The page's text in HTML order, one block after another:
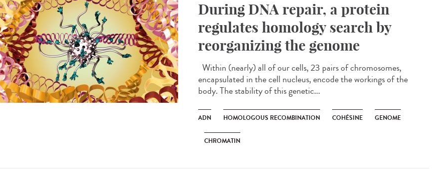
During DNA repair, a protein
regulates homology search by
reorganizing the genome
Within (nearly) all of our cells, 23 pairs of chromosomes,
encapsulated in the cell nucleus, encode the workings of the
body. The stability of this genetic...
ADN HOMOLOGOUS RECOMBINATION COHÉSINE GENOME
CHROMATIN